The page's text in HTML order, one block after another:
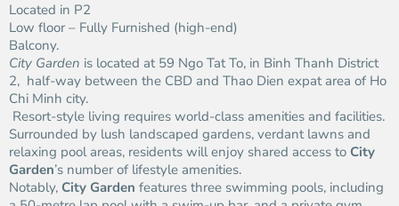
Located in P2
Low floor – Fully Furnished (high-end)
Balcony.
City Garden is located at 59 Ngo Tat To, in Binh Thanh District
2, half-way between the CBD and Thao Dien expat area of Ho
Chi Minh city.
Resort-style living requires world-class amenities and facilities.
Surrounded by lush landscaped gardens, verdant lawns and
relaxing pool areas, residents will enjoy shared access to City
Garden’s number of lifestyle amenities.
Notably, City Garden features three swimming pools, including